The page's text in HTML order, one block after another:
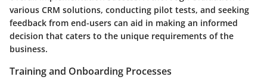
various CRM solutions, conducting pilot tests, and seeking
feedback from end-users can aid in making an informed
decision that caters to the unique requirements of the
business.
Training and Onboarding Processes